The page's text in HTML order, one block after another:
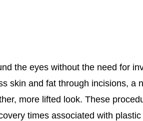
the eyes without the need for
skin and fat through incisions, a
more lifted look. These
times associated with plastic